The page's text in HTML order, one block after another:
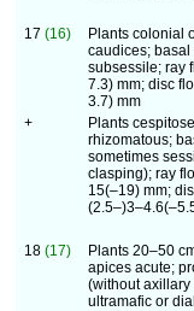
17 (16)
Plants colonial
caudices;
subsessile; ray
7.3) mm; disc
3.7) mm
+
Plants
rhizomatous;
sometimes
clasping); ray
15(–19) mm;
18 (17)
Plants 20–50
apices acute;
(without
ultramafic or